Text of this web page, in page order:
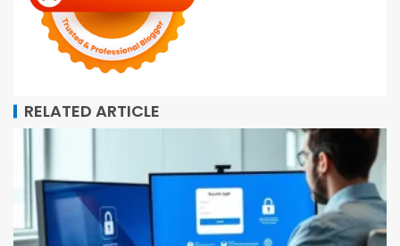
RELATED ARTICLE